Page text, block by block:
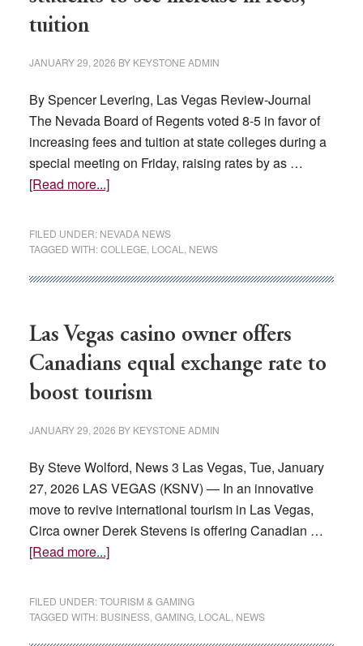
tuition
JANUARY 29, 2026 BY KEYSTONE ADMIN
By Spencer Levering, Las Vegas Review-Journal
The Nevada Board of Regents voted 8-5 in favor of
increasing fees and tuition at state colleges during a
special meeting on Friday, raising rates by as …
[Read more...]about
Nevada
students
see
in
fees,
FILED UNDER: NEVADA NEWS
TAGGED WITH:COLLEGE LOCAL NEWS
Las Vegas casino owner offers
Canadians equal exchange rate to
boost tourism
JANUARY 29, 2026 BY KEYSTONE ADMIN
By Steve Wolford, News 3 Las Vegas, Tue, January
27, 2026 LAS VEGAS (KSNV) — In an innovative
move to revive international tourism in Las Vegas,
Circa owner Derek Stevens is offering Canadian …
[Read more...]about
casino
FILED UNDER:TOURISM & GAMING
TAGGED WITH: BUSINESS, GAMING, LOCAL NEWS